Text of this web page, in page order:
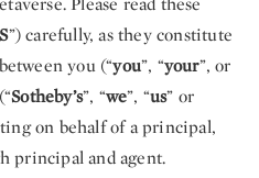
”) carefully, as they constitute
you (“you”, “your”, or
Sotheby’s”, “we”, “us” or
on behalf of a principal,
principal and agent.